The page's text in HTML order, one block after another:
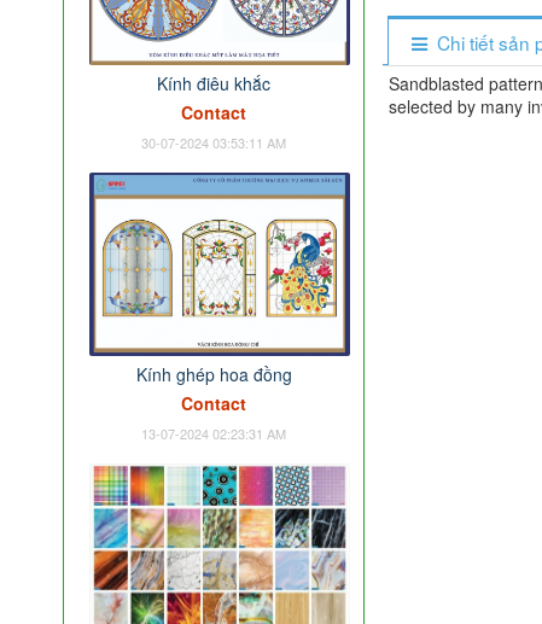
Chi tiết sản
Sandblasted
selected by many
Kính điêu khắc
Contact
30-07-2024 03:53:11 AM
Kính ghép hoa đồng
Contact
13-07-2024 02:23:31 AM